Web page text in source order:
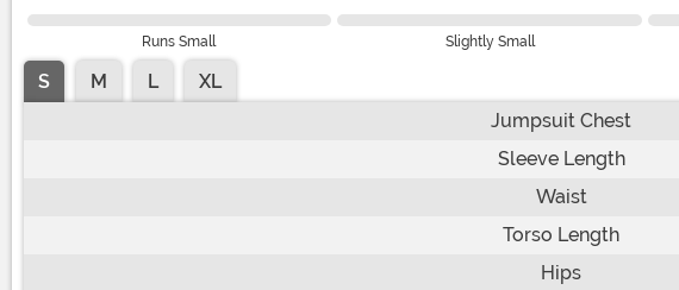
Runs Small Slightly Small
S M L
XL
Jumpsuit Chest
Sleeve Length
Waist
Torso Length
Hips